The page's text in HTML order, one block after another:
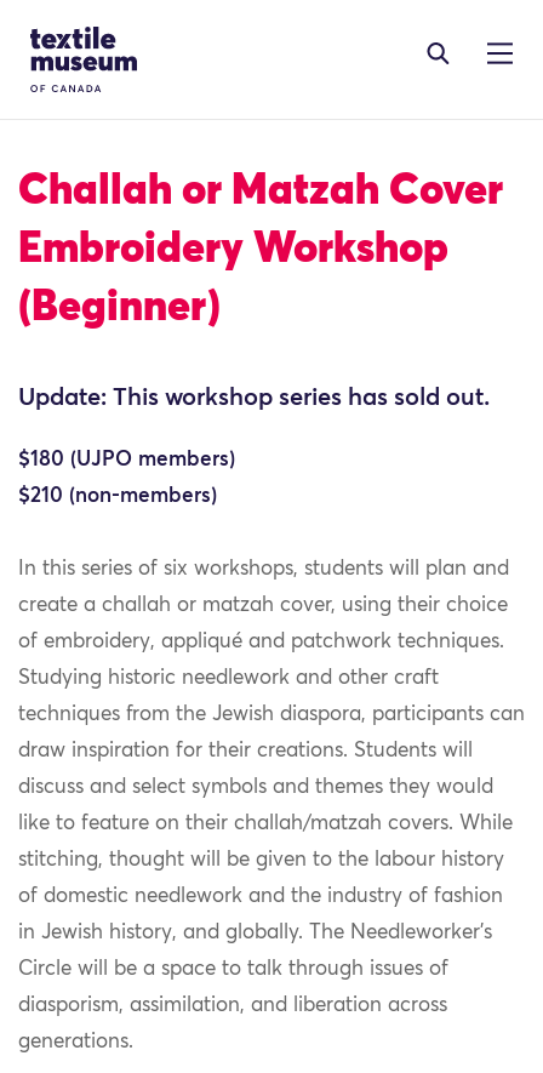
Site Logo
Challah or Matzah Cover
Embroidery Workshop
(Beginner)
Update: This workshop series has sold out.
$180 (UJPO members)
$210 (non-members)
In this series of six workshops, students will plan and
create a challah or matzah cover, using their choice
of embroidery, appliqué and patchwork techniques.
Studying historic needlework and other craft
techniques from the Jewish diaspora, participants can
draw inspiration for their creations. Students will
discuss and select symbols and themes they would
like to feature on their challah/matzah covers. While
stitching, thought will be given to the labour history
of domestic needlework and the industry of fashion
in Jewish history, and globally. The Needleworker’s
Circle will be a space to talk through issues of
diasporism, assimilation, and liberation across
generations.